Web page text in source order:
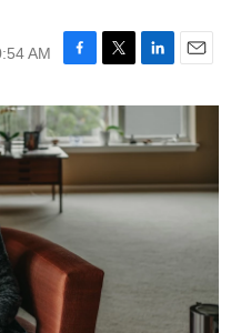
AM
c
e
b
o
k
t
t
r
k
e
I
i
l